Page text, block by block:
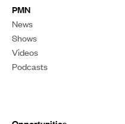
Photo/PMN Digital/Eroti Navuku
Thousands
Niue’s